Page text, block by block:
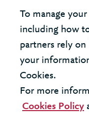
United Kingdom -
United States - New
© 2026
All
To manage
including how
partners rely
your
Cookies.
For more
Cookies Policy